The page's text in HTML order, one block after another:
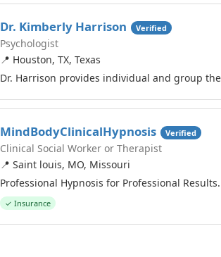
Dr. Kimberly Harrison Verified
Psychologist
📍 Houston, TX, Texas
Dr. Harrison provides individual and group
MindBodyClinicalHypnosis Verified
Clinical Social Worker or Therapist
📍 Saint louis, MO, Missouri
Professional Hypnosis for Professional
✓ Insurance